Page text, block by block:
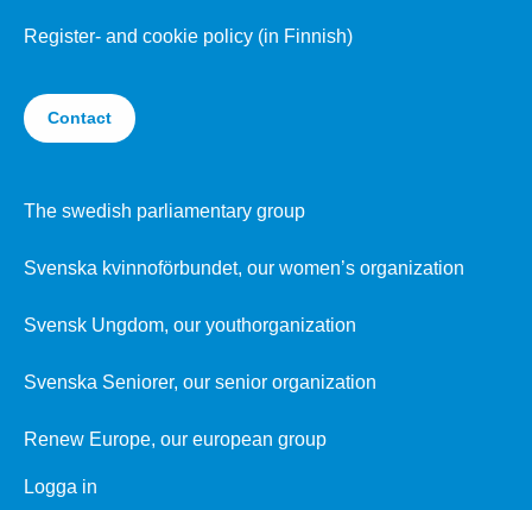
Register- and cookie policy (in Finnish)
Contact
The swedish parliamentary group
Svenska kvinnoförbundet, our women’s organization
Svensk Ungdom, our youthorganization
Svenska Seniorer, our senior organization
Renew Europe, our european group
Logga in